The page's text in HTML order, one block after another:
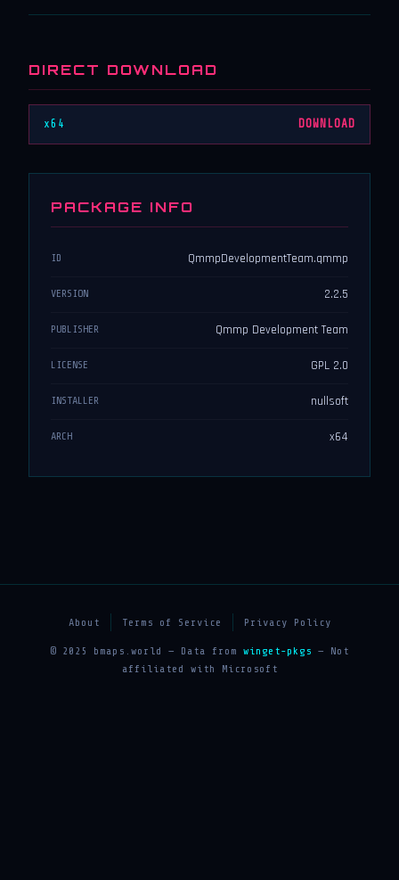
DIRECT DOWNLOAD
x64 DOWNLOAD
PACKAGE INFO
ID QmmpDevelopmentTeam.qmmp
VERSION 2.2.5
PUBLISHER Qmmp Development Team
LICENSE GPL 2.0
INSTALLER nullsoft
ARCH x64
About Terms of Service Privacy Policy
© 2025 bmaps.world — Data from winget-pkgs — Not
affiliated with Microsoft